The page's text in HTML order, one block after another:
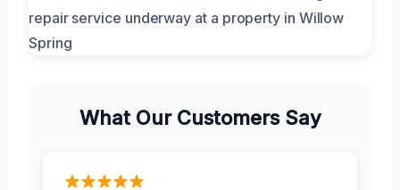
What Our Customers Say